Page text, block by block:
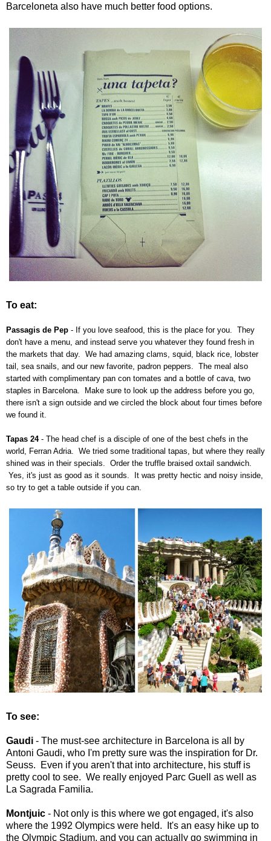
Barceloneta also have much better food options.
To eat:
Passagis de Pep - If you love seafood, this is the place for you. They
don't have a menu, and instead serve you whatever they found fresh in
the markets that day. We had amazing clams, squid, black rice, lobster
tail, sea snails, and our new favorite, padron peppers. The meal also
started with complimentary pan con tomates and a bottle of cava, two
staples in Barcelona. Make sure to look up the address before you go,
there isn't a sign outside and we circled the block about four times before
we found it.
Tapas 24- The head chef is a disciple of one of the best chefs in the
world, Ferran Adria. We tried some traditional tapas, but where they really
shined was in their specials. Order the truffle braised oxtail sandwich.
Yes, it's just as good as it sounds. It was pretty hectic and noisy inside,
so try to get a table outside if you can.
To see:
Gaudi - The must-see architecture in Barcelona is all by
Antoni Gaudi, who I'm pretty sure was the inspiration for Dr.
Seuss. Even if you aren't that into architecture, his stuff is
pretty cool to see. We really enjoyed Parc Guell as well as
La Sagrada Familia.
Montjuic - Not only is this where we got engaged, it's also
where the 1992 Olympics were held. It's an easy hike up to
the Olympic Stadium, and you can actually go swimming in